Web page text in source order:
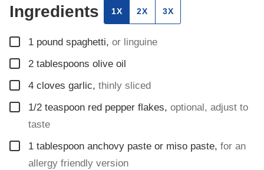
Ingredients 1X 2X 3X
▢
1 pound spaghetti, or linguine
▢
2 tablespoons olive oil
▢
4 cloves garlic, thinly sliced
▢
1/2 teaspoon red pepper flakes, optional, adjust to
taste
▢
1 tablespoon anchovy paste or miso paste, for an
allergy friendly version